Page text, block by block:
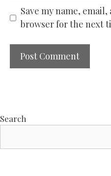
Save my name,
browser for the next
Search